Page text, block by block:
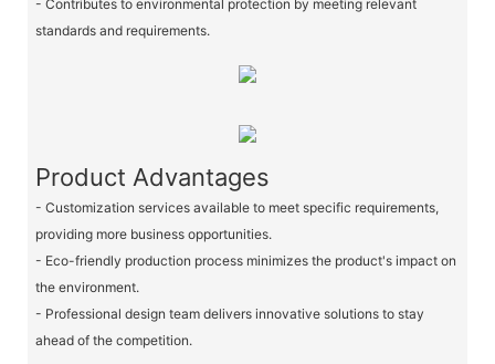
- Contributes to environmental protection by meeting relevant
standards and requirements.
Product Advantages
- Customization services available to meet specific requirements,
providing more business opportunities.
- Eco-friendly production process minimizes the product's impact on
the environment.
- Professional design team delivers innovative solutions to stay
ahead of the competition.